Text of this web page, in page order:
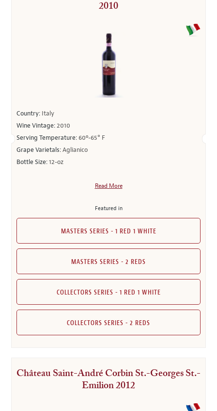
2010
Country: Italy
Wine Vintage:2010
Serving Temperature: 60º-65° F
Grape Varietals:Aglianico
Bottle Size:12-oz
Read More
Featured in
MASTERS SERIES - 1 RED 1 WHITE
MASTERS SERIES - 2 REDS
COLLECTORS SERIES - 1 RED 1 WHITE
COLLECTORS SERIES - 2 REDS
Château Saint-André Corbin St.-Georges St.-
Emilion 2012